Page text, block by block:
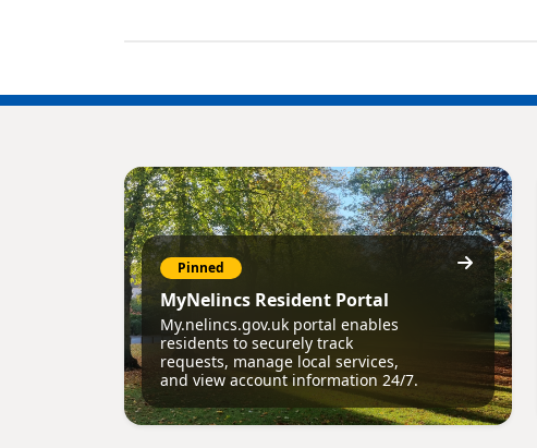
Pinned
MyNelincs Resident Portal
My.nelincs.gov.uk portal enables
residents to securely track
requests, manage local services,
and view account information 24/7.